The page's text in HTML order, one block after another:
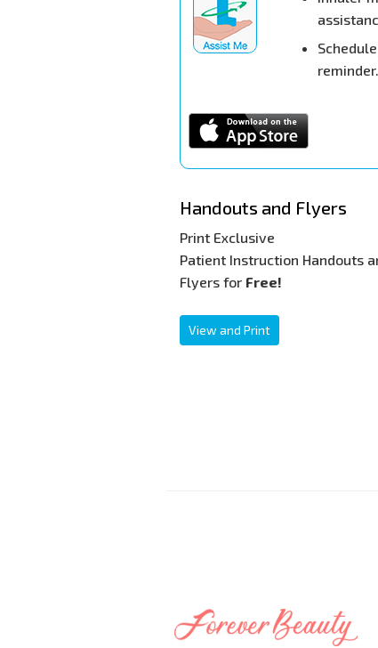
reminder.
Handouts and Flyers
Print Exclusive
Patient Instruction Handouts
Flyers for Free!
View and Print